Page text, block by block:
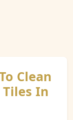
Clean
In